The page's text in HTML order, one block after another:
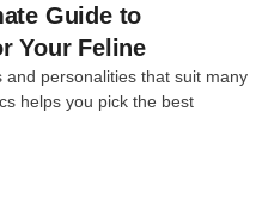
Guide to
Your Feline
personalities that suit many
helps you pick the best